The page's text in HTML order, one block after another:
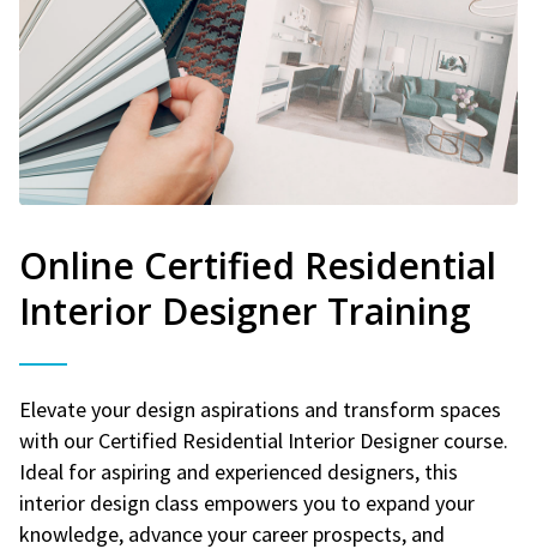
Online Certified Residential
Interior Designer Training
Elevate your design aspirations and transform spaces
with our Certified Residential Interior Designer course.
Ideal for aspiring and experienced designers, this
interior design class empowers you to expand your
knowledge, advance your career prospects, and